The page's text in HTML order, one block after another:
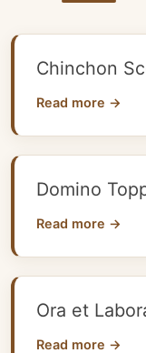
Chinchon
Read more →
Domino
Read more →
Ora et
Read more →